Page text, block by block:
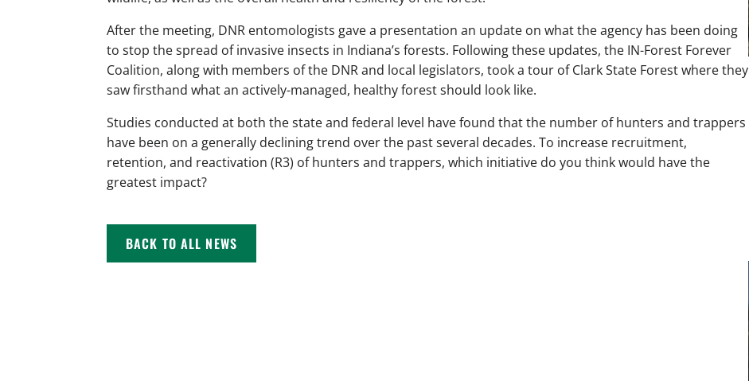
After the meeting, DNR entomologists gave a presentation an update on what the agency has been doing
to stop the spread of invasive insects in Indiana’s forests. Following these updates, the IN-Forest Forever
Coalition, along with members of the DNR and local legislators, took a tour of Clark State Forest where they
saw firsthand what an actively-managed, healthy forest should look like.
Studies conducted at both the state and federal level have found that the number of hunters and trappers
have been on a generally declining trend over the past several decades. To increase recruitment,
retention, and reactivation (R3) of hunters and trappers, which initiative do you think would have the
greatest impact?
BACK TO ALL NEWS